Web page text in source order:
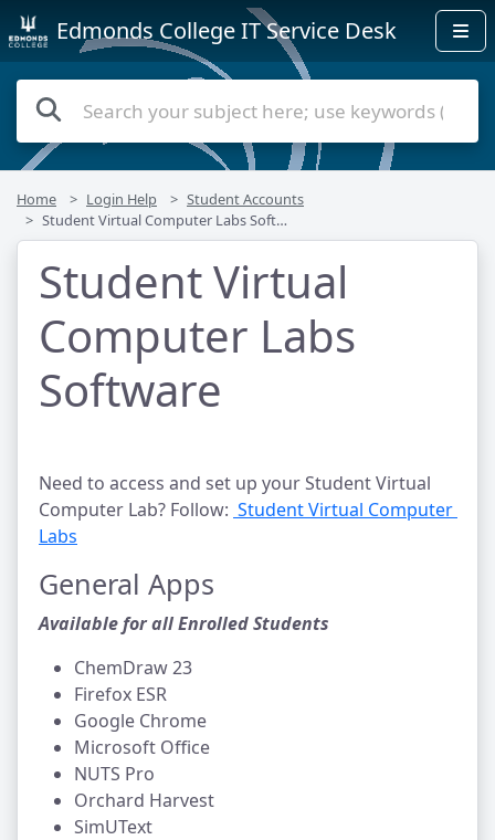
Edmonds College IT Service Desk
Home Login Help
Student Accounts
Student Virtual Computer Labs Software
Student Virtual
Computer Labs
Software
Need to access and set up your Student Virtual
Computer Lab? Follow: Student Virtual Computer
Labs
General Apps
Available for all Enrolled Students
ChemDraw 23
Firefox ESR
Google Chrome
Microsoft Office
NUTS Pro
Orchard Harvest
SimUText